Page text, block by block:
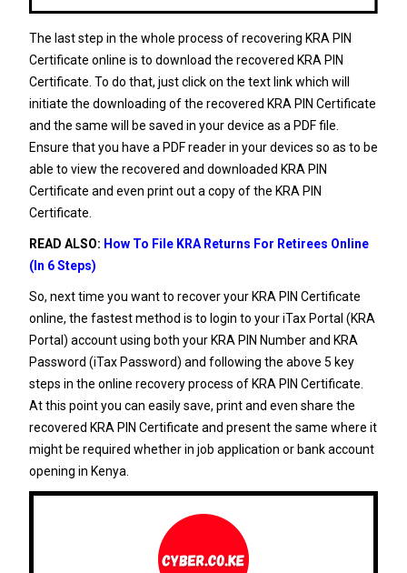
The last step in the whole process of recovering KRA PIN
Certificate online is to download the recovered KRA PIN
Certificate. To do that, just click on the text link which will
initiate the downloading of the recovered KRA PIN Certificate
and the same will be saved in your device as a PDF file.
Ensure that you have a PDF reader in your devices so as to be
able to view the recovered and downloaded KRA PIN
Certificate and even print out a copy of the KRA PIN
Certificate.
READ ALSO: How To File KRA Returns For Retirees Online
(In 6 Steps)
So, next time you want to recover your KRA PIN Certificate
online, the fastest method is to login to your iTax Portal (KRA
Portal) account using both your KRA PIN Number and KRA
Password (iTax Password) and following the above 5 key
steps in the online recovery process of KRA PIN Certificate.
At this point you can easily save, print and even share the
recovered KRA PIN Certificate and present the same where it
might be required whether in job application or bank account
opening in Kenya.